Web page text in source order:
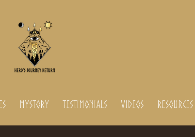
MyStory Testimonials Videos Resources